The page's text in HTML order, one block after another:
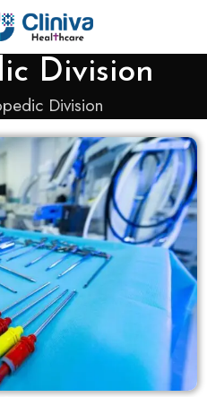
Division
Division